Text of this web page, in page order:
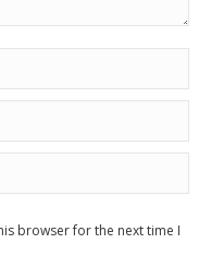
browser for the next time I